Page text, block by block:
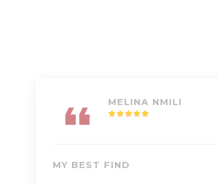
MELINA NMILI
MY BEST FIND